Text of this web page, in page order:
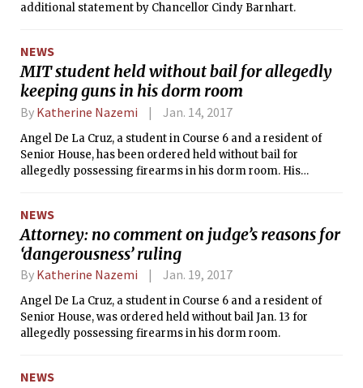
additional statement by Chancellor Cindy Barnhart.
NEWS
MIT student held without bail for allegedly
keeping guns in his dorm room
By Katherine Nazemi Jan. 14, 2017
Angel De La Cruz, a student in Course 6 and a resident of
Senior House, has been ordered held without bail for
allegedly possessing firearms in his dorm room. His
NEWS
Attorney: no comment on judge’s reasons for
‘dangerousness’ ruling
By Katherine Nazemi Jan. 19, 2017
Angel De La Cruz, a student in Course 6 and a resident of
Senior House, was ordered held without bail Jan. 13 for
allegedly possessing firearms in his dorm room.
NEWS